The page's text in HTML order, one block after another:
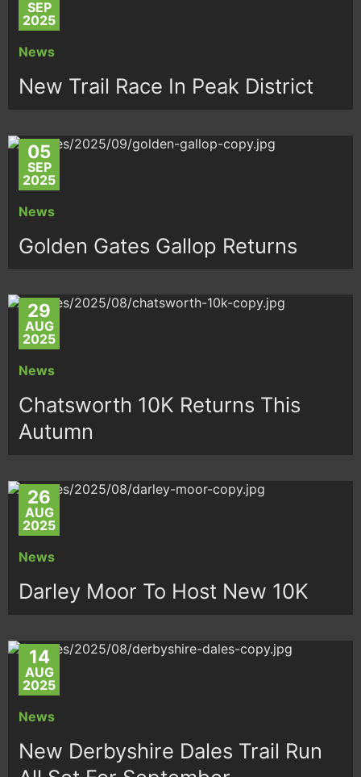
SEP
2025
News
New Trail Race In Peak District
05
SEP
2025
News
Golden Gates Gallop Returns
29
AUG
2025
News
Chatsworth 10K Returns This
Autumn
26
AUG
2025
News
Darley Moor To Host New 10K
14
AUG
2025
News
New Derbyshire Dales Trail Run